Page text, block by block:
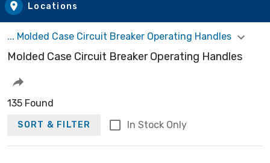
Locations
... Molded Case Circuit Breaker Operating Handles
Molded Case Circuit Breaker Operating Handles
135 Found
SORT & FILTER In Stock Only